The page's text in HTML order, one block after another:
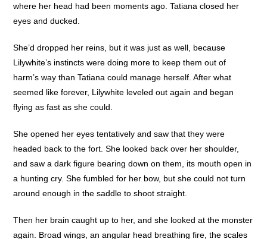
where her head had been moments ago. Tatiana closed her
eyes and ducked.
She’d dropped her reins, but it was just as well, because
Lilywhite’s instincts were doing more to keep them out of
harm’s way than Tatiana could manage herself. After what
seemed like forever, Lilywhite leveled out again and began
flying as fast as she could.
She opened her eyes tentatively and saw that they were
headed back to the fort. She looked back over her shoulder,
and saw a dark figure bearing down on them, its mouth open in
a hunting cry. She fumbled for her bow, but she could not turn
around enough in the saddle to shoot straight.
Then her brain caught up to her, and she looked at the monster
again. Broad wings, an angular head breathing fire, the scales